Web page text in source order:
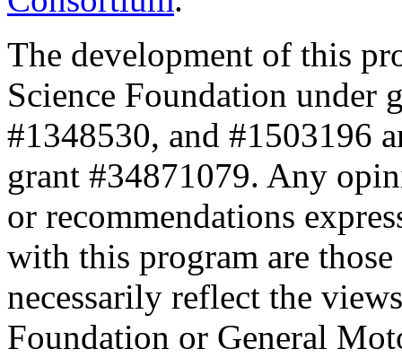
The development of this
Science Foundation under
#1348530, and #1503196
grant #34871079. Any
or recommendations
with this program are
necessarily reflect the
Foundation or General